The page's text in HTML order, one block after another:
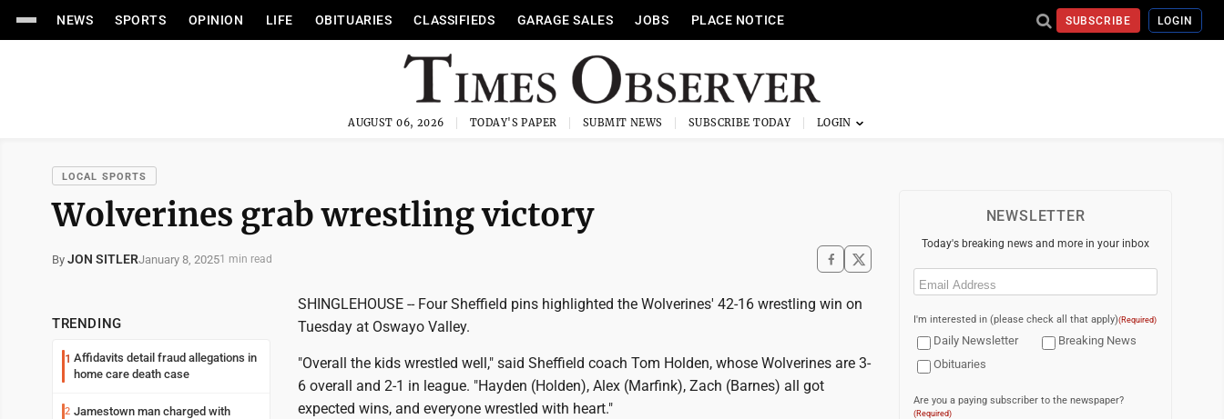
NEWS SPORTS OPINION LIFE OBITUARIES CLASSIFIEDS GARAGE SALES JOBS PLACE NOTICE SUBSCRIBE LOGIN
AUGUST 06, 2026 TODAY'S PAPER SUBMIT NEWS SUBSCRIBE TODAY
LOCAL SPORTS
Wolverines grab wrestling victory
By JON SITLERJanuary 8, 20251 min read
TRENDING
1 Affidavits detail fraud allegations in
home care death case
2 Jamestown man charged with
SHINGLEHOUSE -- Four Sheffield pins highlighted the Wolverines' 42-16 wrestling win on
Tuesday at Oswayo Valley.
"Overall the kids wrestled well," said Sheffield coach Tom Holden, whose Wolverines are 3-
6 overall and 2-1 in league. "Hayden (Holden), Alex (Marfink), Zach (Barnes) all got
expected wins, and everyone wrestled with heart."
NEWSLETTER
Today's breaking news and more in your inbox
Email
I'm interested in (please check all that apply)(Required)
Daily Newsletter
Breaking News
Obituaries
Are you a paying subscriber to the newspaper?
(Required)